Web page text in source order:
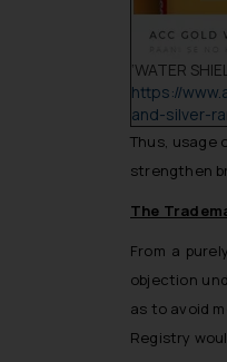
‘WATER
https://
and-silver-
Thus, usage
strengthen
The
From a purely
objection
as to avoid
Registry